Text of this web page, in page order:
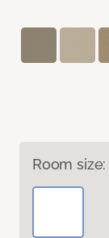
Room size: